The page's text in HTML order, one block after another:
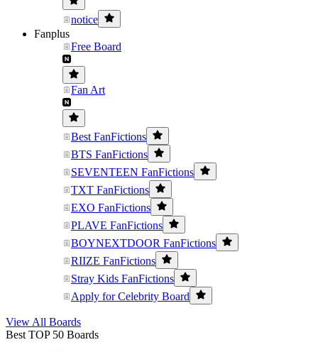
notice
Fanplus
Free Board
Fan Art
Best FanFictions
BTS FanFictions
SEVENTEEN FanFictions
TXT FanFictions
EXO FanFictions
PLAVE FanFictions
BOYNEXTDOOR FanFictions
RIIZE FanFictions
Stray Kids FanFictions
Apply for Celebrity Board
View All Boards
Best TOP 50 Boards